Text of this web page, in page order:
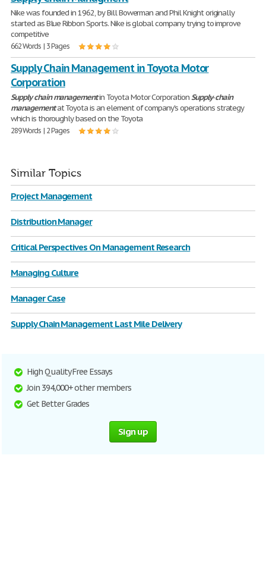
Nike was founded in 1962, by Bill Bowerman and Phil Knight originally
started as Blue Ribbon Sports. Nike is global company trying to improve
competitive
662 Words | 3 Pages
Supply Chain Management in Toyota Motor
Corporation
Supplychain managementin Toyota Motor CorporationSupply-chain
managementat Toyota is an element of company's operations strategy
which is thoroughly based on the Toyota
289 Words | 2 Pages
Similar Topics
Project Management
Distribution Manager
Critical Perspectives On Management Research
Managing Culture
Manager Case
Supply Chain Management Last Mile Delivery
High Quality Free Essays
Join 394,000+ other members
Get Better Grades
Sign up